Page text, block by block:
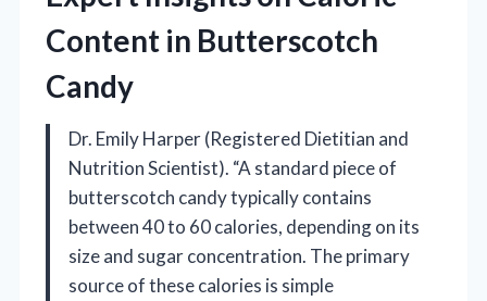
Content in Butterscotch
Candy
Dr. Emily Harper (Registered Dietitian and
Nutrition Scientist). “A standard piece of
butterscotch candy typically contains
between 40 to 60 calories, depending on its
size and sugar concentration. The primary
source of these calories is simple